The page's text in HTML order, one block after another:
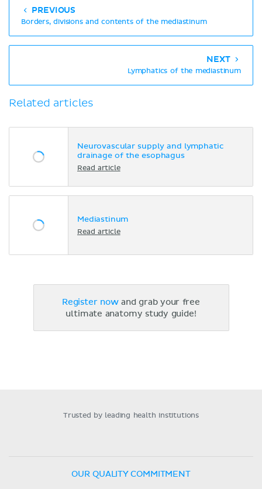
PREVIOUS
Borders, divisions and contents of the mediastinum
NEXT
Lymphatics of the mediastinum
Related articles
Neurovascular supply and lymphatic
drainage of the esophagus
Read article
Mediastinum
Read article
Register nowand grab your free
ultimate anatomy study guide!
Trusted by leading health institutions
OUR QUALITY COMMITMENT